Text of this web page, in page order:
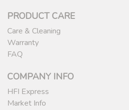
PRODUCT CARE
Care & Cleaning
Warranty
FAQ
COMPANY INFO
HFI Express
Market Info